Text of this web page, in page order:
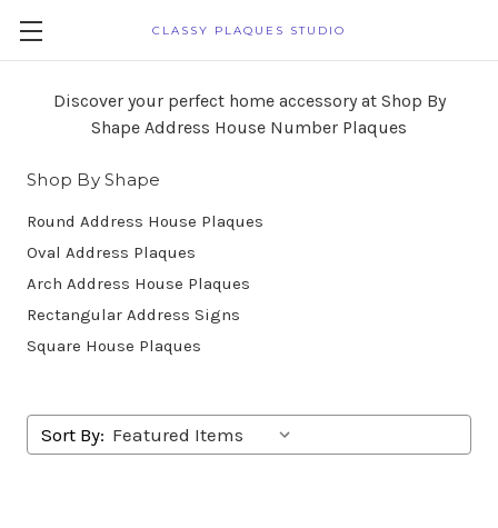
CLASSY PLAQUES STUDIO
Discover your perfect home accessory at Shop By
Shape Address House Number Plaques
Shop By Shape
Round Address House Plaques
Oval Address Plaques
Arch Address House Plaques
Rectangular Address Signs
Square House Plaques
Sort By: